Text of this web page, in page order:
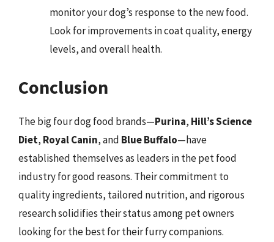
monitor your dog’s response to the new food.
Look for improvements in coat quality, energy
levels, and overall health.
Conclusion
The big four dog food brands—Purina, Hill’s Science
Diet, Royal Canin, and Blue Buffalo—have
established themselves as leaders in the pet food
industry for good reasons. Their commitment to
quality ingredients, tailored nutrition, and rigorous
research solidifies their status among pet owners
looking for the best for their furry companions.